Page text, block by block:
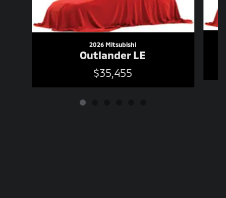
2026 Mitsubishi
Outlander LE
$35,455